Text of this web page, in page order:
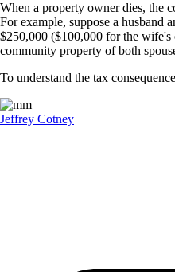
When a property owner dies, the
For example, suppose a husband
$250,000 ($100,000 for the wife's
community property of both
To understand the tax
Jeffrey Cotney